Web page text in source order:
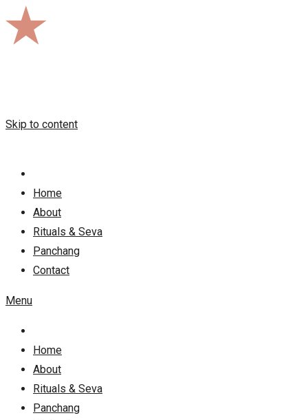
Skip to content
Home
About
Rituals & Seva
Panchang
Contact
Menu
Home
About
Rituals & Seva
Panchang